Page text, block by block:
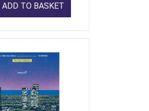
ADD TO BASKET